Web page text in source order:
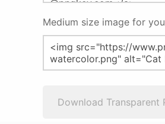
Medium size image for
Download Transparent